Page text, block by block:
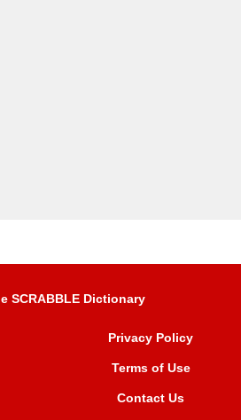
SCRABBLE Dictionary
Privacy Policy
Terms of Use
Contact Us